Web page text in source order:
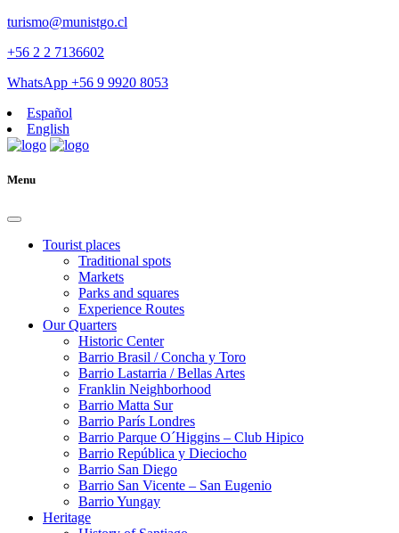
turismo@munistgo.cl
+56 2 2 7136602
WhatsApp +56 9 9920 8053
Español
English
Menu
Tourist places
Traditional spots
Markets
Parks and squares
Experience Routes
Our Quarters
Historic Center
Barrio Brasil / Concha y Toro
Barrio Lastarria / Bellas Artes
Franklin Neighborhood
Barrio Matta Sur
Barrio Parí­s Londres
Barrio Parque O´Higgins – Club Hipico
Barrio República y Dieciocho
Barrio San Diego
Barrio San Vicente – San Eugenio
Barrio Yungay
Heritage